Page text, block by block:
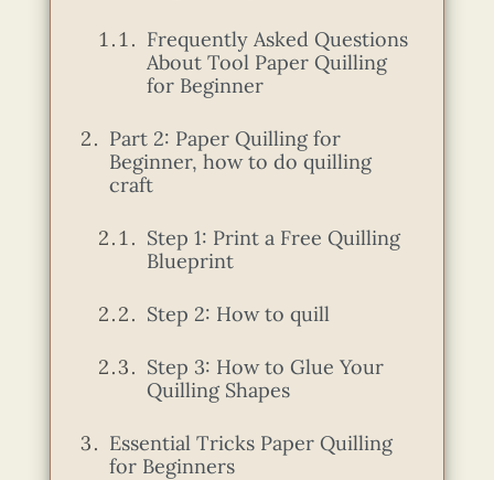
Frequently Asked Questions
About Tool Paper Quilling
for Beginner
Part 2: Paper Quilling for
Beginner, how to do quilling
craft
Step 1: Print a Free Quilling
Blueprint
Step 2: How to quill
Step 3: How to Glue Your
Quilling Shapes
Essential Tricks Paper Quilling
for Beginners